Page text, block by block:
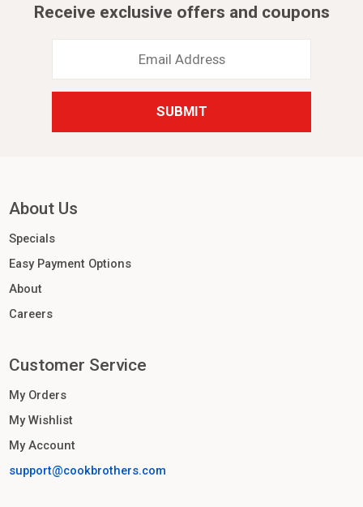
Receive exclusive offers and coupons
Address
About Us
Specials
Easy Payment Options
About
Careers
Customer Service
My Orders
My Wishlist
My Account
support@cookbrothers.com